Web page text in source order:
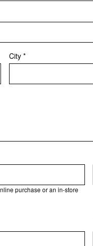
City *
purchase or an in-store